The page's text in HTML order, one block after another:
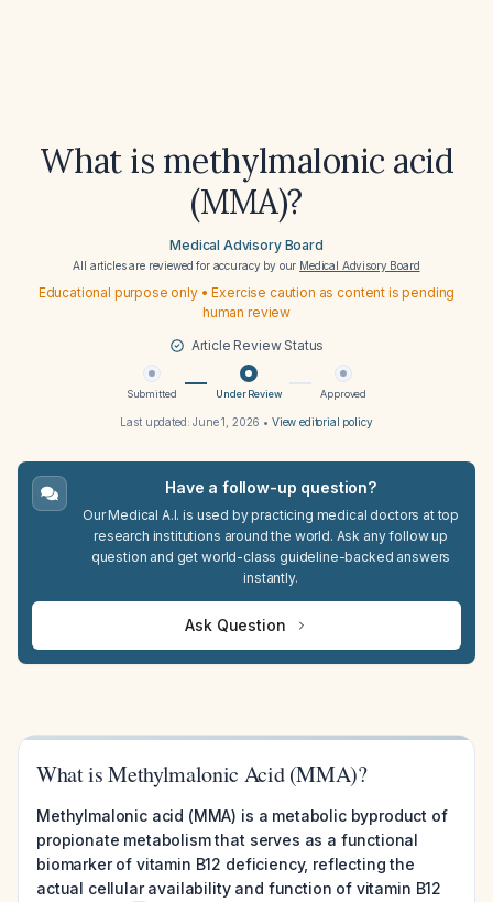
What is methylmalonic acid
(MMA)?
Medical Advisory Board
All articles are reviewed for accuracy by our Medical Advisory Board
Educational purpose only • Exercise caution as content is pending
human review
Article Review Status
Submitted Under Review Approved
Last updated:June 1, 2026 • View editorial policy
Have a follow-up question?
Our Medical A.I. is used by practicing medical doctors at top
research institutions around the world. Ask any follow up
question and get world-class guideline-backed answers
instantly.
Ask Question
What is Methylmalonic Acid (MMA)?
Methylmalonic acid (MMA) is a metabolic byproduct of
propionate metabolism that serves as a functional
biomarker of vitamin B12 deficiency, reflecting the
actual cellular availability and function of vitamin B12